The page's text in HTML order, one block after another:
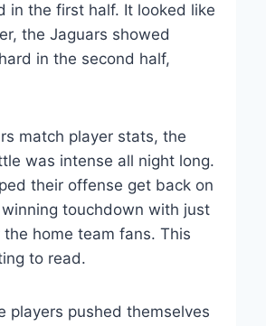
in the first half. It looked like
the Jaguars showed
in the second half,
match player stats, the
was intense all night long.
their offense get back on
touchdown with just
home team fans. This
to read.
players pushed themselves